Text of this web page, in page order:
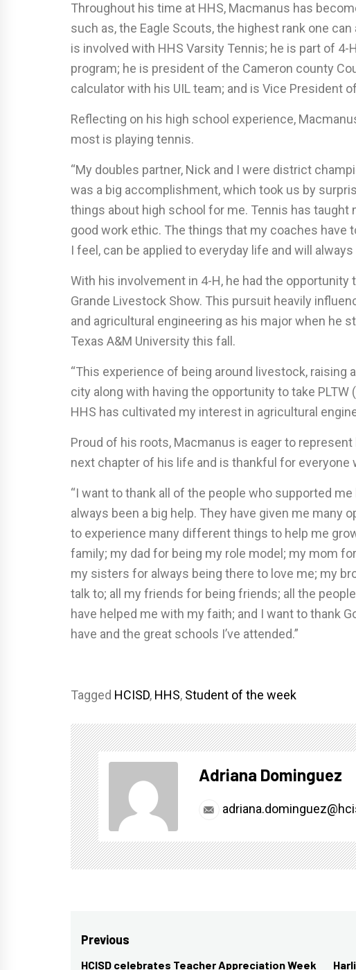
Throughout his time at HHS, Macmanus has
such as, the Eagle Scouts, the highest rank one
is involved with HHS Varsity Tennis; he is part of
program; he is president of the Cameron county
calculator with his UIL team; and is Vice President
Reflecting on his high school experience,
most is playing tennis.
“My doubles partner, Nick and I were district
was a big accomplishment, which took us by
things about high school for me. Tennis has taught
good work ethic. The things that my coaches have
I feel, can be applied to everyday life and will
With his involvement in 4-H, he had the
Grande Livestock Show. This pursuit heavily
and agricultural engineering as his major when he
Texas A&M University this fall.
“This experience of being around livestock, raising
city along with having the opportunity to take
HHS has cultivated my interest in agricultural
Proud of his roots, Macmanus is eager to
next chapter of his life and is thankful for everyone
“I want to thank all of the people who supported me
always been a big help. They have given me many
to experience many different things to help me
family; my dad for being my role model; my mom
my sisters for always being there to love me; my
talk to; all my friends for being friends; all the
have helped me with my faith; and I want to thank
have and the great schools I’ve attended.”
Tagged HCISD, HHS, Student of the week
Adriana Dominguez
Post
Previous
HCISD celebrates Teacher Appreciation Week